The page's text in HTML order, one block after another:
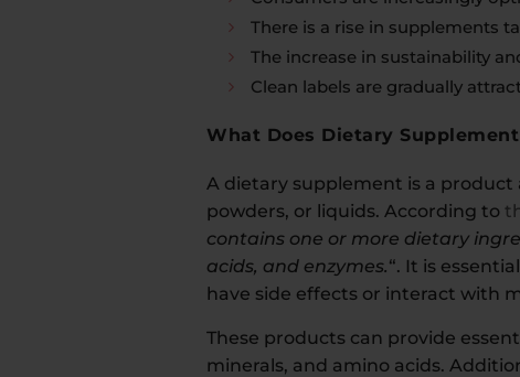
There is a rise in supplements
The increase in sustainability
Clean labels are gradually
What Does Dietary Supplement
A dietary supplement is a product
powders, or liquids. According to
contains one or more dietary
acids, and enzymes.“. It is
have side effects or interact with
These products can provide
minerals, and amino acids.